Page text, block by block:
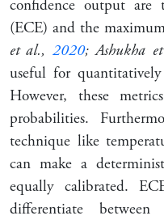
confidence output are
(ECE) and the
et al., 2020; Ashukha
useful for
However, these
probabilities.
technique like
can make a
equally calibrated.
differentiate between